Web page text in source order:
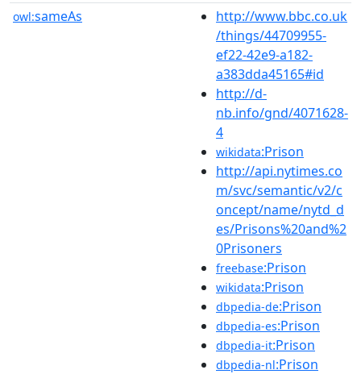
owl:sameAs
http://www.bbc.co.uk
/things/44709955-
ef22-42e9-a182-
a383dda45165#id
http://d-
nb.info/gnd/4071628-
4
wikidata:Prison
http://api.nytimes.co
m/svc/semantic/v2/c
oncept/name/nytd_d
es/Prisons%20and%2
0Prisoners
freebase:Prison
wikidata:Prison
dbpedia-de:Prison
dbpedia-es:Prison
dbpedia-it:Prison
dbpedia-nl:Prison